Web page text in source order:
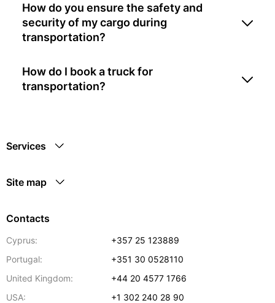
How do you ensure the safety and
security of my cargo during
transportation?
How do I book a truck for
transportation?
Services
Site map
Contacts
Cyprus:
+357 25 123889
Portugal:
+351 30 0528110
United Kingdom:
+44 20 4577 1766
USA:
+1 302 240 28 90